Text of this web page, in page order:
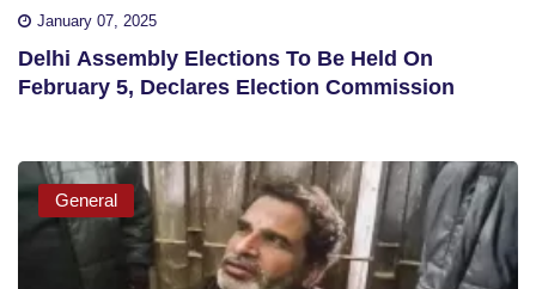
January 07, 2025
Delhi Assembly Elections To Be Held On
February 5, Declares Election Commission
General